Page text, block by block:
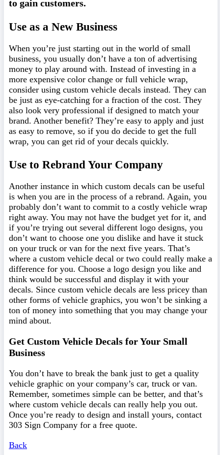
to gain customers.
Use as a New Business
When you’re just starting out in the world of small
business, you usually don’t have a ton of advertising
money to play around with. Instead of investing in a
more expensive color change or full vehicle wrap,
consider using custom vehicle decals instead. They can
be just as eye-catching for a fraction of the cost. They
also look very professional if designed to match your
brand. Another benefit? They’re easy to apply and just
as easy to remove, so if you do decide to get the full
wrap, you can get rid of your decals quickly.
Use to Rebrand Your Company
Another instance in which custom decals can be useful
is when you are in the process of a rebrand. Again, you
probably don’t want to commit to a costly vehicle wrap
right away. You may not have the budget yet for it, and
if you’re trying out several different logo designs, you
don’t want to choose one you dislike and have it stuck
on your truck or van for the next five years. That’s
where a custom vehicle decal or two could really make a
difference for you. Choose a logo design you like and
think would be successful and display it with your
decals. Since custom vehicle decals are less pricey than
other forms of vehicle graphics, you won’t be sinking a
ton of money into something that you may change your
mind about.
Get Custom Vehicle Decals for Your Small
Business
You don’t have to break the bank just to get a quality
vehicle graphic on your company’s car, truck or van.
Remember, sometimes simple can be better, and that’s
where custom vehicle decals can really help you out.
Once you’re ready to design and install yours, contact
303 Sign Company for a free quote.
Back